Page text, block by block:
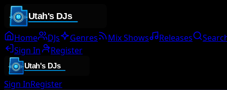
Home DJs Genres Mix Shows Releases
Sign In
Register
Sign InRegister